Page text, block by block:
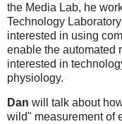
the Media Lab, he
Technology
interested in using
enable the automated
interested in
physiology.
Dan will talk about
wild" measurement of